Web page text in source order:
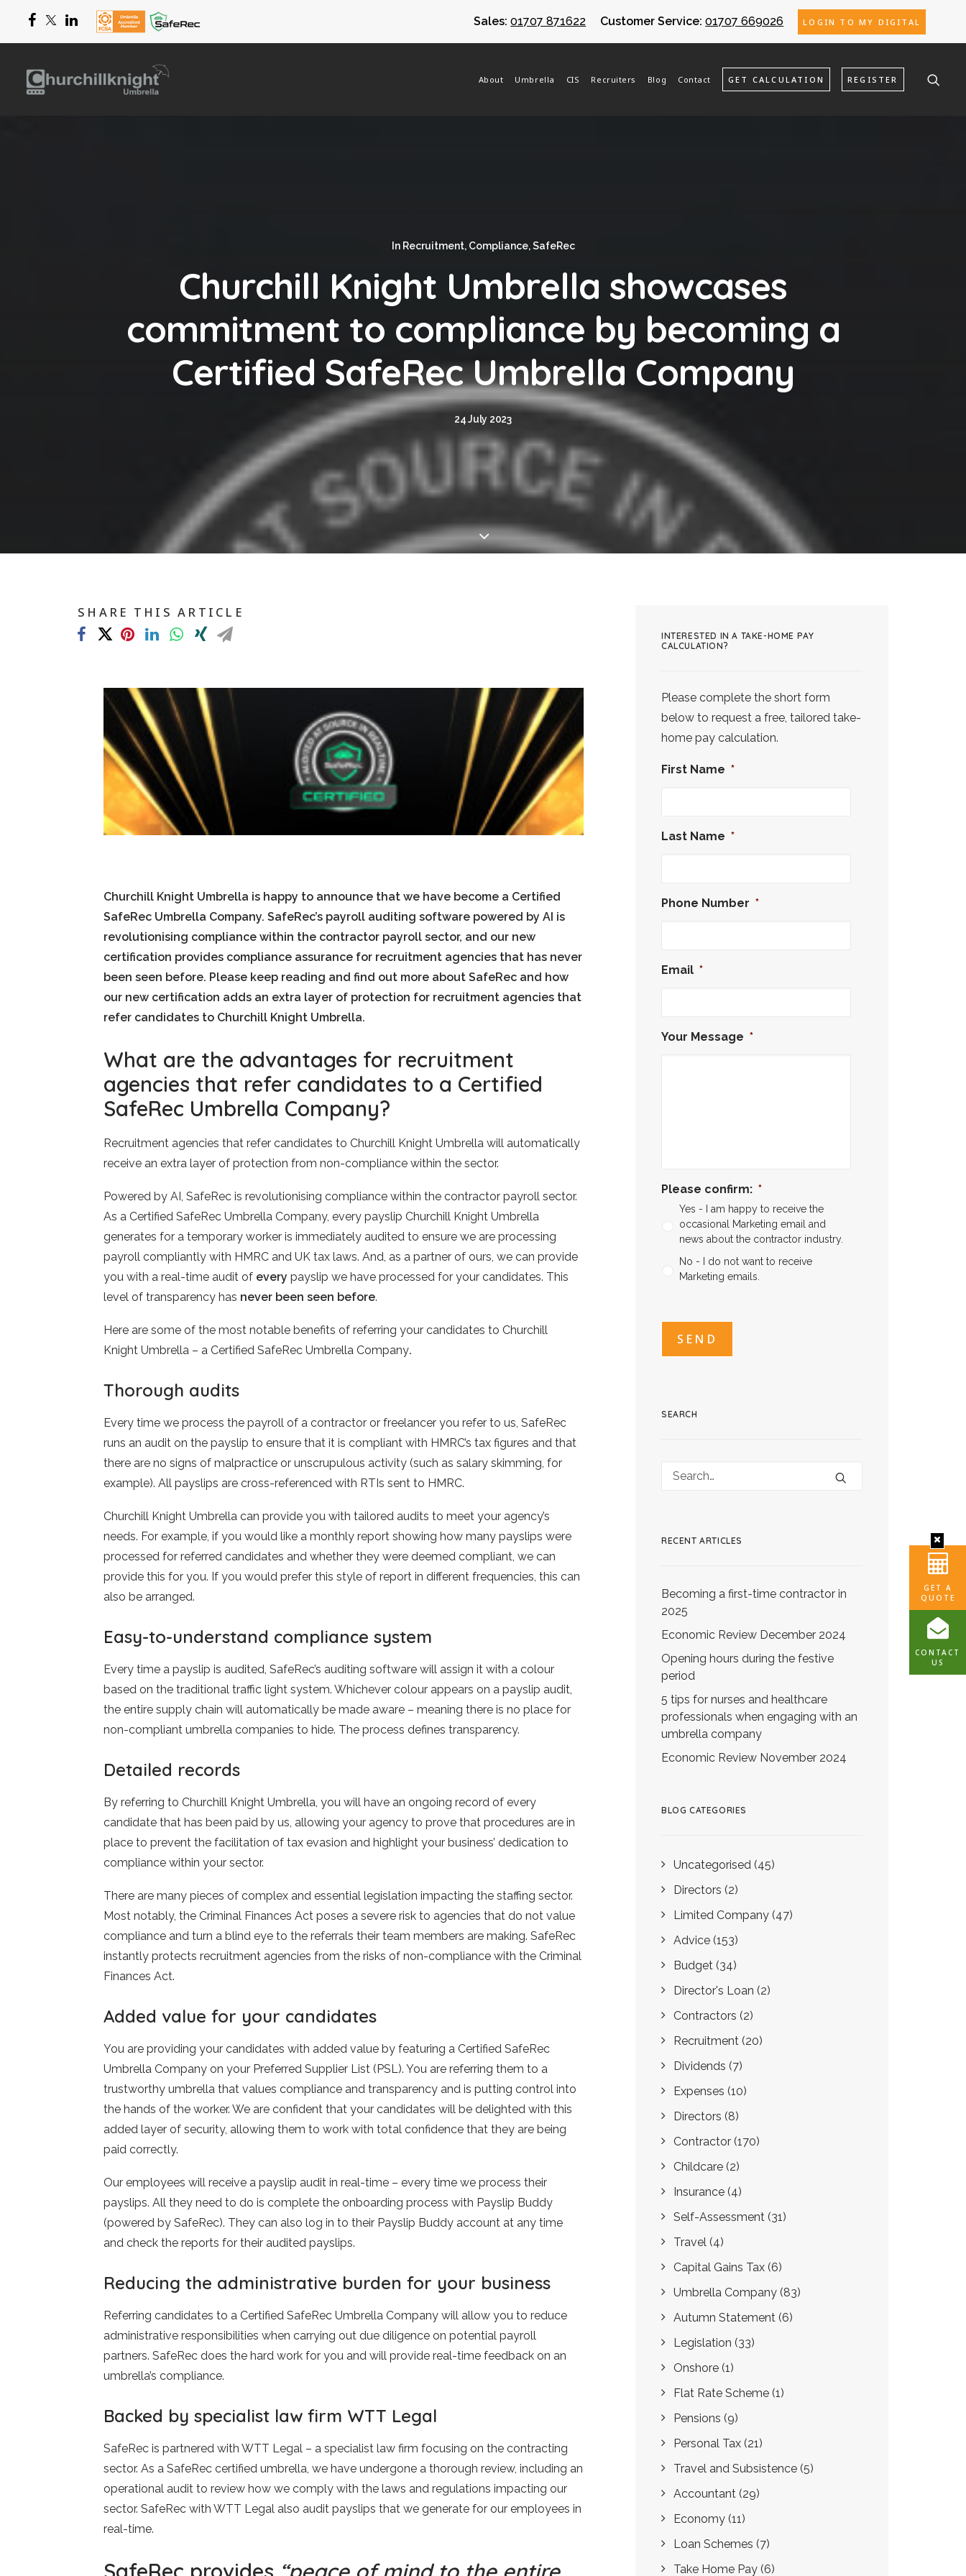
Sales:01707 871622 Customer Service:01707 669026 LOGIN TO MY DIGITAL
About Umbrella CIS Recruiters Blog Contact GET CALCULATION REGISTER
GET A
QUOTE
CONTACT
US
In Recruitment, Compliance,SafeRec
Churchill Knight Umbrella showcases
commitment to compliance by becoming a
Certified SafeRec Umbrella Company
24 July 2023
SHARE THIS ARTICLE
Churchill Knight Umbrella is happy to announce that we have become a Certified
SafeRec Umbrella Company. SafeRec’s payroll auditing software powered by AI is
revolutionising compliance within the contractor payroll sector, and our new
certification provides compliance assurance for recruitment agencies that has never
been seen before. Please keep reading and find out more about SafeRec and how
our new certification adds an extra layer of protection for recruitment agencies that
refer candidates to Churchill Knight Umbrella.
What are the advantages for recruitment
agencies that refer candidates to a Certified
SafeRec Umbrella Company?
Recruitment agencies that refer candidates to Churchill Knight Umbrella will automatically
receive an extra layer of protection from non-compliance within the sector.
Powered by AI, SafeRec is revolutionising compliance within the contractor payroll sector.
As a Certified SafeRec Umbrella Company, every payslip Churchill Knight Umbrella
generates for a temporary worker is immediately audited to ensure we are processing
payroll compliantly with HMRC and UK tax laws. And, as a partner of ours, we can provide
you with a real-time audit of every payslip we have processed for your candidates. This
level of transparency has never been seen before.
Here are some of the most notable benefits of referring your candidates to Churchill
Knight Umbrella – a Certified SafeRec Umbrella Company.
Thorough audits
Every time we process the payroll of a contractor or freelancer you refer to us, SafeRec
runs an audit on the payslip to ensure that it is compliant with HMRC’s tax figures and that
there are no signs of malpractice or unscrupulous activity (such as salary skimming, for
example). All payslips are cross-referenced with RTIs sent to HMRC.
Churchill Knight Umbrella can provide you with tailored audits to meet your agency’s
needs. For example, if you would like a monthly report showing how many payslips were
processed for referred candidates and whether they were deemed compliant, we can
provide this for you. If you would prefer this style of report in different frequencies, this can
also be arranged.
Easy-to-understand compliance system
Every time a payslip is audited, SafeRec’s auditing software will assign it with a colour
based on the traditional traffic light system. Whichever colour appears on a payslip audit,
the entire supply chain will automatically be made aware – meaning there is no place for
non-compliant umbrella companies to hide. The process defines transparency.
Detailed records
By referring to Churchill Knight Umbrella, you will have an ongoing record of every
candidate that has been paid by us, allowing your agency to prove that procedures are in
place to prevent the facilitation of tax evasion and highlight your business’ dedication to
compliance within your sector.
There are many pieces of complex and essential legislation impacting the staffing sector.
Most notably, the Criminal Finances Act poses a severe risk to agencies that do not value
compliance and turn a blind eye to the referrals their team members are making. SafeRec
instantly protects recruitment agencies from the risks of non-compliance with the Criminal
Finances Act.
Added value for your candidates
You are providing your candidates with added value by featuring a Certified SafeRec
Umbrella Company on your Preferred Supplier List (PSL). You are referring them to a
trustworthy umbrella that values compliance and transparency and is putting control into
the hands of the worker. We are confident that your candidates will be delighted with this
added layer of security, allowing them to work with total confidence that they are being
paid correctly.
Our employees will receive a payslip audit in real-time – every time we process their
payslips. All they need to do is complete the onboarding process with Payslip Buddy
(powered by SafeRec). They can also log in to their Payslip Buddy account at any time
and check the reports for their audited payslips.
Reducing the administrative burden for your business
Referring candidates to a Certified SafeRec Umbrella Company will allow you to reduce
administrative responsibilities when carrying out due diligence on potential payroll
partners. SafeRec does the hard work for you and will provide real-time feedback on an
umbrella’s compliance.
Backed by specialist law firm WTT Legal
SafeRec is partnered with WTT Legal – a specialist law firm focusing on the contracting
sector. As a SafeRec certified umbrella, we have undergone a thorough review, including an
operational audit to review how we comply with the laws and regulations impacting our
sector. SafeRec with WTT Legal also audit payslips that we generate for our employees in
real-time.
INTERESTED IN A TAKE-HOME PAY
CALCULATION?
Please complete the short form
below to request a free, tailored take-
home pay calculation.
First Name *
Last Name *
Phone Number *
Email *
Your Message *
Please confirm: *
Yes - I am happy to receive the
occasional Marketing email and
news about the contractor industry.
No - I do not want to receive
Marketing emails.
SEARCH
RECENT ARTICLES
Becoming a first-time contractor in
2025
Economic Review December 2024
Opening hours during the festive
period
5 tips for nurses and healthcare
professionals when engaging with an
umbrella company
Economic Review November 2024
BLOG CATEGORIES
Uncategorised (45)
Directors (2)
Limited Company (47)
Advice (153)
Budget (34)
Director's Loan (2)
Contractors (2)
Recruitment (20)
Dividends (7)
Expenses (10)
Directors (8)
Contractor (170)
Childcare (2)
Insurance (4)
Self-Assessment (31)
Travel (4)
Capital Gains Tax (6)
Umbrella Company (83)
Autumn Statement (6)
Legislation (33)
Onshore (1)
Flat Rate Scheme (1)
Pensions (9)
Personal Tax (21)
Travel and Subsistence (5)
Accountant (29)
Economy (11)
Loan Schemes (7)
Take Home Pay (6)